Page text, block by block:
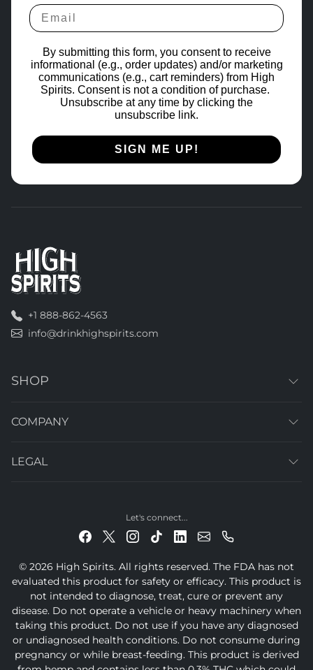
Email
By submitting this form, you consent to receive
informational (e.g., order updates) and/or marketing
communications (e.g., cart reminders) from High
Spirits. Consent is not a condition of purchase.
Unsubscribe at any time by clicking the
unsubscribe link.
SIGN ME UP!
+1 888-862-4563
info@drinkhighspirits.com
SHOP
COMPANY
LEGAL
Let's connect...
© 2026 High Spirits. All rights reserved. The FDA has not
evaluated this product for safety or efficacy. This product is
not intended to diagnose, treat, cure or prevent any
disease. Do not operate a vehicle or heavy machinery when
taking this product. Do not use if you have any diagnosed
or undiagnosed health conditions. Do not consume during
pregnancy or while breast-feeding. This product is derived